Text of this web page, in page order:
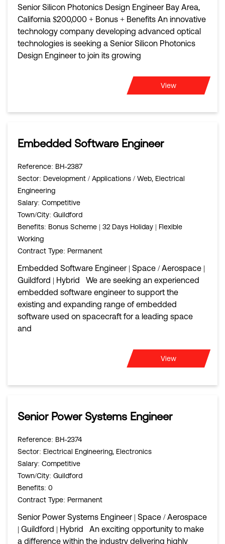
Senior Silicon Photonics Design Engineer Bay Area,
California $200,000 + Bonus + Benefits An innovative
technology company developing advanced optical
technologies is seeking a Senior Silicon Photonics
Design Engineer to join its growing
View
Embedded Software Engineer
Reference: BH-2387
Sector: Development / Applications / Web, Electrical
Engineering
Salary: Competitive
Town/City: Guildford
Benefits: Bonus Scheme | 32 Days Holiday | Flexible
Working
Contract Type: Permanent
Embedded Software Engineer | Space / Aerospace |
Guildford | Hybrid We are seeking an experienced
embedded software engineer to support the
existing and expanding range of embedded
software used on spacecraft for a leading space
and
View
Senior Power Systems Engineer
Reference: BH-2374
Sector: Electrical Engineering, Electronics
Salary: Competitive
Town/City: Guildford
Benefits: 0
Contract Type: Permanent
Senior Power Systems Engineer | Space / Aerospace
| Guildford | Hybrid An exciting opportunity to make
a difference within the industry delivering highly